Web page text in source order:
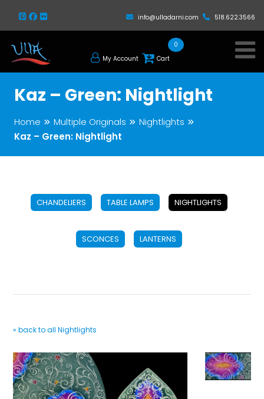
info@ulladarni.com 518.622.3566
My Account Cart
0
Kaz – Green: Nightlight
Home Multiple Originals
Nightlights
Kaz – Green: Nightlight
CHANDELIERS TABLE LAMPS NIGHTLIGHTS
SCONCES LANTERNS
« back to all Nightlights